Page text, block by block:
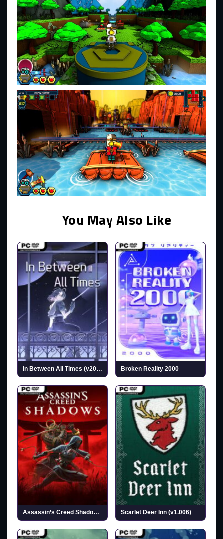
You May Also Like
In Between All Times (v2025.10.07) Broken Reality 2000
Assassin’s Creed Shadows (v1.1.11 & ALL DLCs) Scarlet Deer Inn (v1.006)